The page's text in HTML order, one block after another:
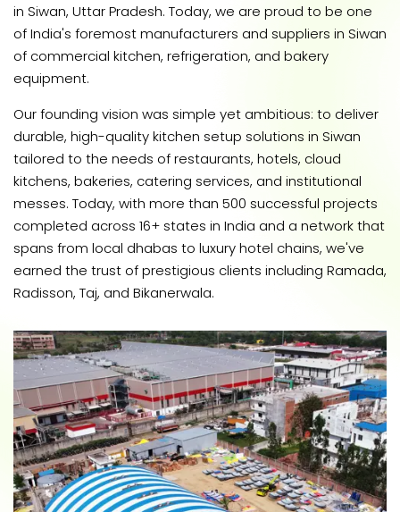
in Siwan, Uttar Pradesh. Today, we are proud to be one
of India's foremost manufacturers and suppliers in Siwan
of commercial kitchen, refrigeration, and bakery
equipment.
Our founding vision was simple yet ambitious: to deliver
durable, high-quality kitchen setup solutions in Siwan
tailored to the needs of restaurants, hotels, cloud
kitchens, bakeries, catering services, and institutional
messes. Today, with more than 500 successful projects
completed across 16+ states in India and a network that
spans from local dhabas to luxury hotel chains, we've
earned the trust of prestigious clients including Ramada,
Radisson, Taj, and Bikanerwala.